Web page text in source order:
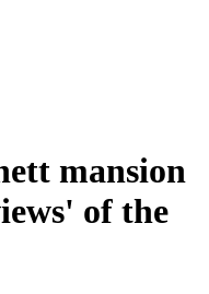
mansion
of the